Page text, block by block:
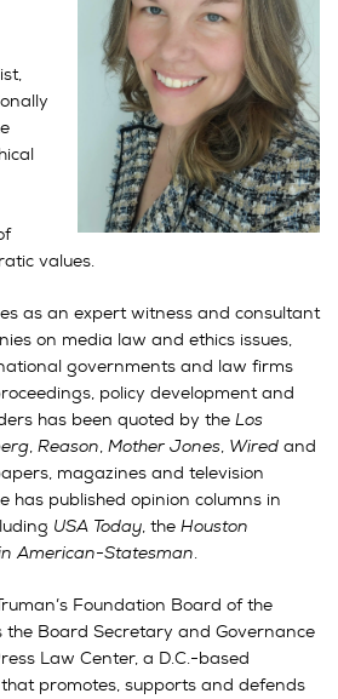
values.
as an expert witness and consultant
on media law and ethics issues,
governments and law firms
policy development and
has been quoted by the Los
, Reason, Mother Jones, Wired and
magazines and television
has published opinion columns in
USA Today, the Houston
American-Statesman.
Foundation Board of the
the Board Secretary and Governance
Law Center, a D.C.-based
promotes, supports and defends